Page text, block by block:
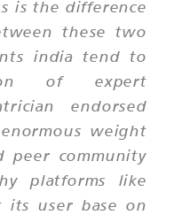
is the difference
these two
india tend to
of expert
endorsed
weight
community
platforms like
its user base on